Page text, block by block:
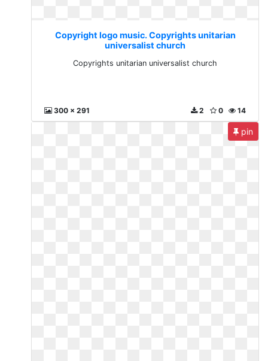
Copyright logo music. Copyrights unitarian
universalist church
Copyrights unitarian universalist church
300 x 291 14
0
2
pin